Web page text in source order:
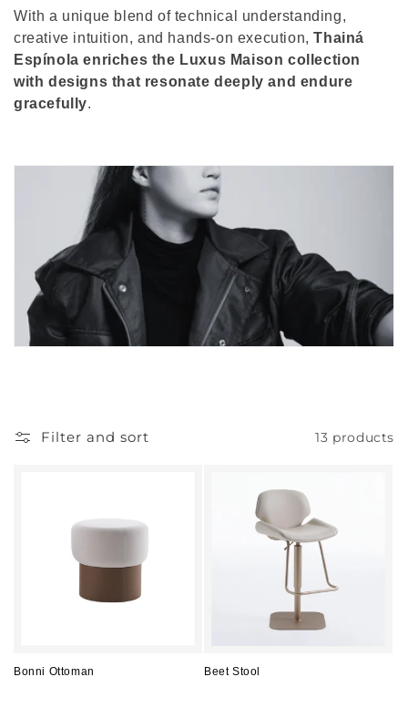
With a unique blend of technical understanding,
creative intuition, and hands-on execution,Thainá
Espínola enriches the Luxus Maison collection
with designs that resonate deeply and endure
gracefully.
Filter and sort 13 products
Bonni Ottoman Beet Stool